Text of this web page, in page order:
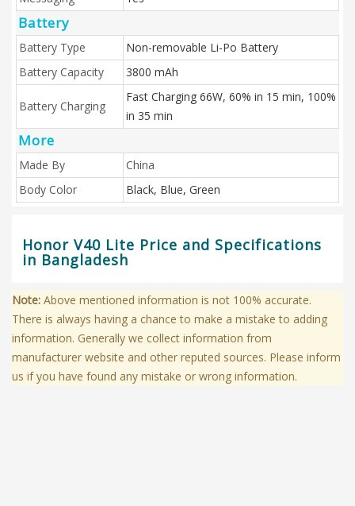
Battery
Battery Type
Non-removable Li-Po Battery
Battery Capacity
3800 mAh
Battery Charging
Fast Charging 66W, 60% in 15 min, 100%
in 35 min
More
Made By
China
Body Color
Black, Blue, Green
Honor V40 Lite Price and Specifications
in Bangladesh
Note: Above mentioned information is not 100% accurate.
There is always having a chance to make a mistake to adding
information. Generally we collect information from
manufacturer website and other reputed sources. Please inform
us if you have found any mistake or wrong information.